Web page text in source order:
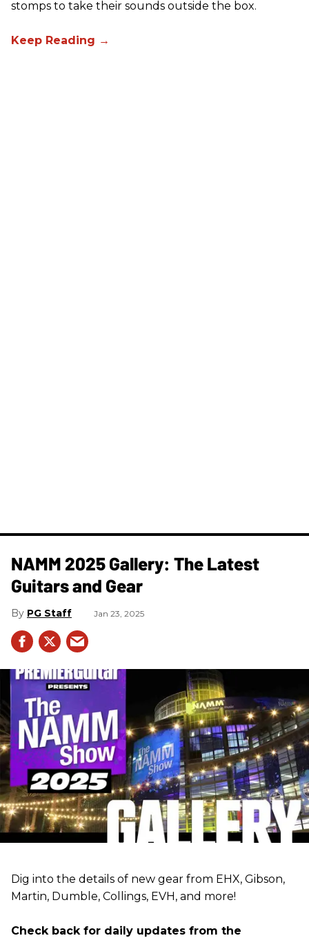
stomps to take their sounds outside the box.
NAMM 2025 Gallery: The Latest
Guitars and Gear
PG Staff Jan 23, 2025
Dig into the details of new gear from EHX, Gibson,
Martin, Dumble, Collings, EVH, and more!
Check back for daily updates from the